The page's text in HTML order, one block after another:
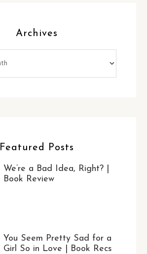
Archives
Featured Posts
We’re a Bad Idea, Right? |
Book Review
You Seem Pretty Sad for a
Girl So in Love | Book Recs